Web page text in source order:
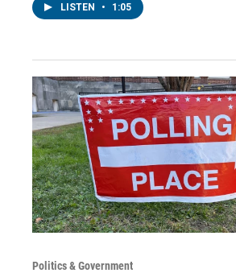
LISTEN • 1:05
Politics & Government